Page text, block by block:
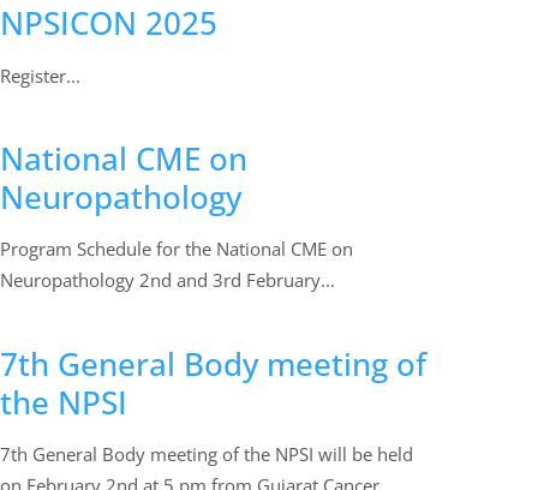
NPSICON 2025
Register...
National CME on
Neuropathology
Program Schedule for the National CME on
Neuropathology 2nd and 3rd February...
7th General Body meeting of
the NPSI
7th General Body meeting of the NPSI will be held
on February 2nd at 5 pm from Gujarat Cancer